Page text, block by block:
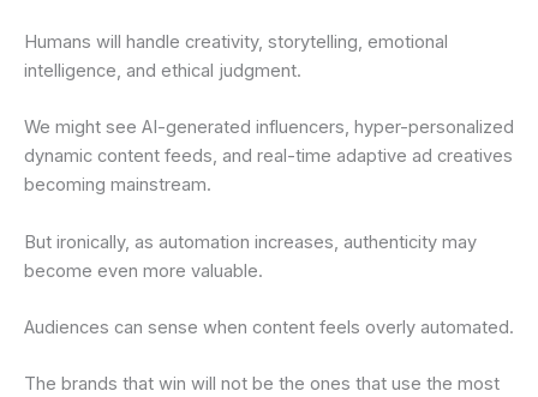
Humans will handle creativity, storytelling, emotional
intelligence, and ethical judgment.
We might see AI-generated influencers, hyper-personalized
dynamic content feeds, and real-time adaptive ad creatives
becoming mainstream.
But ironically, as automation increases, authenticity may
become even more valuable.
Audiences can sense when content feels overly automated.
The brands that win will not be the ones that use the most